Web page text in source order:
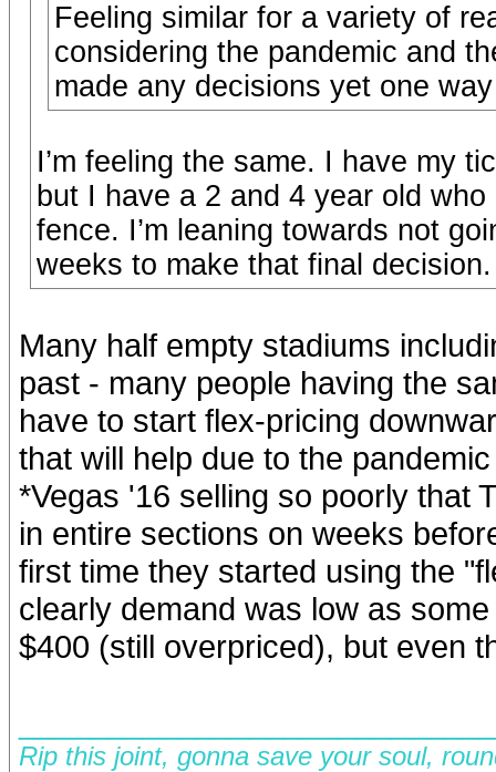
Feeling similar for a variety of
considering the pandemic and
made any decisions yet one
I’m feeling the same. I have my
but I have a 2 and 4 year old
fence. I’m leaning towards not
weeks to make that final decision.
Many half empty stadiums
past - many people having the
have to start flex-pricing
that will help due to the
*Vegas '16 selling so poorly that
in entire sections on weeks
first time they started using the
clearly demand was low as
$400 (still overpriced), but even
Rip this joint, gonna save your soul,